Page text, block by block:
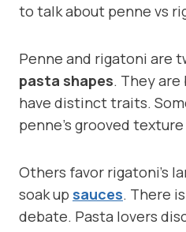
to talk about penne vs
Penne and rigatoni are
pasta shapes. They
have distinct traits.
penne’s grooved
Others favor rigatoni’s
soak up sauces. There
debate. Pasta lovers